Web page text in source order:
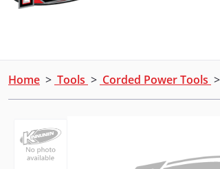
Home > Tools > Corded Power Tools >